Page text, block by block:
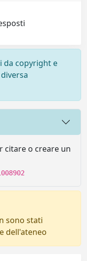
da copyright e
citare o creare un
sono stati
dell'ateneo